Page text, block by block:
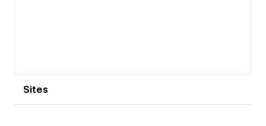
Sites